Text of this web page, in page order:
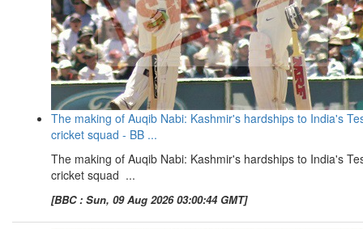
The making of Auqib Nabi: Kashmir's hardships to India's
cricket squad - BB ...
The making of Auqib Nabi: Kashmir's hardships to India's
cricket squad ...
[BBC : Sun, 09 Aug 2026 03:00:44 GMT]